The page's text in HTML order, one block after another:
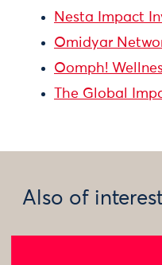
Nesta Impact
Omidyar
Oomph!
The Global
Also of